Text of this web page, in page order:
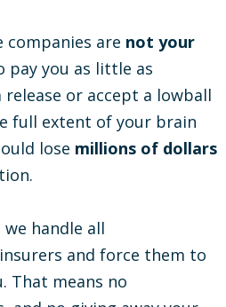
companies are not your
you as little as
release or accept a lowball
full extent of your brain
lose millions of dollars
handle all
and force them to
That means no